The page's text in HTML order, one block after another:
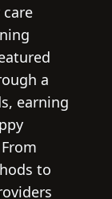
a
earning
to